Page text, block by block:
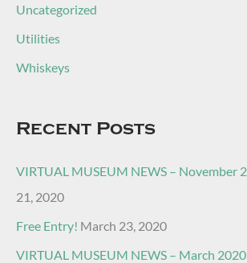
Uncategorized
Utilities
Whiskeys
Recent Posts
VIRTUAL MUSEUM NEWS – November
21, 2020
Free Entry! March 23, 2020
VIRTUAL MUSEUM NEWS – March 2020